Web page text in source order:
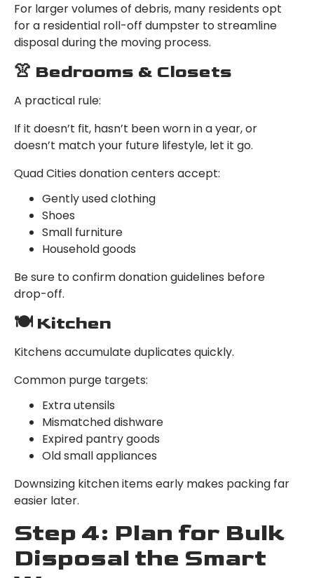
For larger volumes of debris, many residents opt
for a residential roll-off dumpster to streamline
disposal during the moving process.
👚 Bedrooms & Closets
A practical rule:
If it doesn’t fit, hasn’t been worn in a year, or
doesn’t match your future lifestyle, let it go.
Quad Cities donation centers accept:
Gently used clothing
Shoes
Small furniture
Household goods
Be sure to confirm donation guidelines before
drop-off.
🍽 Kitchen
Kitchens accumulate duplicates quickly.
Common purge targets:
Extra utensils
Mismatched dishware
Expired pantry goods
Old small appliances
Downsizing kitchen items early makes packing far
easier later.
Step 4: Plan for Bulk
Disposal the Smart